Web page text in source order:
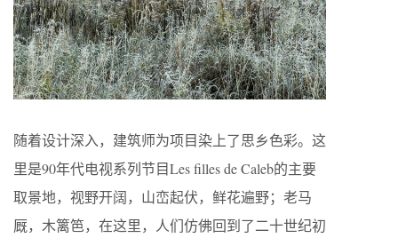
随着设计深入，建筑师为项目染上了思乡色彩。这
里是90年代电视系列节目Les filles de Caleb的主要
取景地，视野开阔，山峦起伏，鲜花遍野；老马
厩，木篱笆，在这里，人们仿佛回到了二十世纪初